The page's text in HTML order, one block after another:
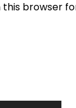
this browser